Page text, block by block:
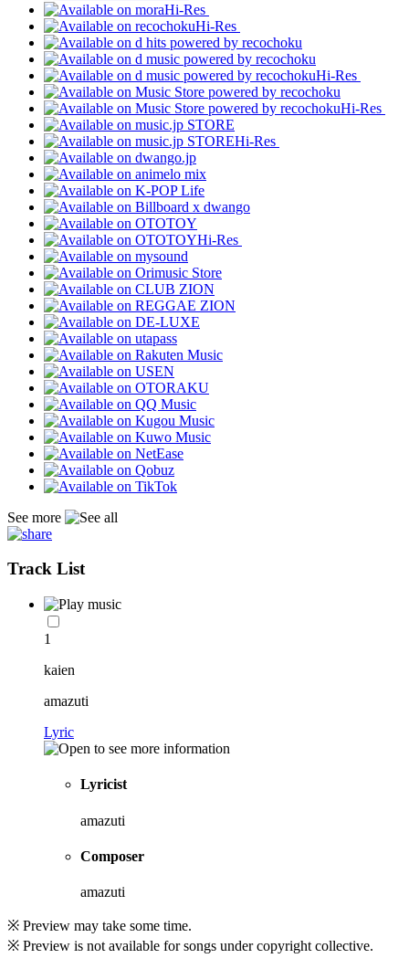
Hi-Res
Hi-Res
Hi-Res
Hi-Res
Hi-Res
Hi-Res
See more
Track List
1
kaien
amazuti
Lyric
Lyricist
amazuti
Composer
amazuti
※ Preview may take some time.
※ Preview is not available for songs under copyright collective.